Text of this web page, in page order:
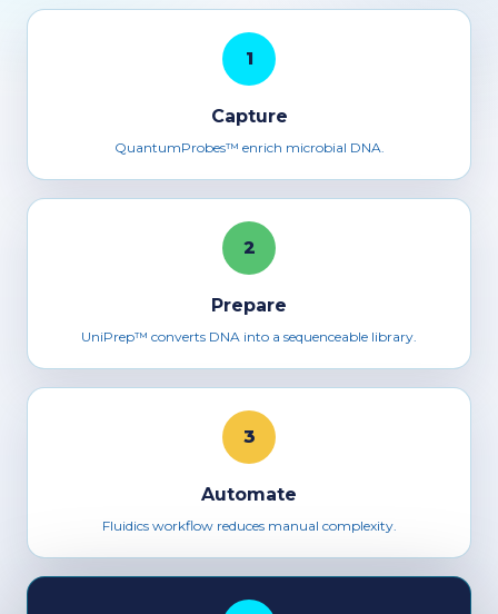
1
Capture
QuantumProbes™ enrich microbial DNA.
2
Prepare
UniPrep™ converts DNA into a sequenceable library.
3
Automate
Fluidics workflow reduces manual complexity.